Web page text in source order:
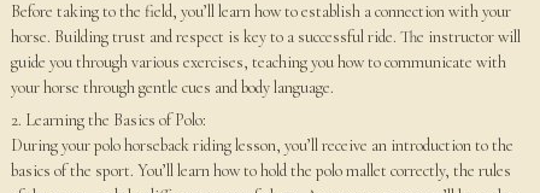
Before taking to the field, you’ll learn how to establish a connection with your
horse. Building trust and respect is key to a successful ride. The instructor will
guide you through various exercises, teaching you how to communicate with
your horse through gentle cues and body language.
2. Learning the Basics of Polo:
During your polo horseback riding lesson, you’ll receive an introduction to the
basics of the sport. You’ll learn how to hold the polo mallet correctly, the rules